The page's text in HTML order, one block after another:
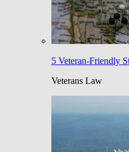
5 Veteran-Friendly
Veterans Law